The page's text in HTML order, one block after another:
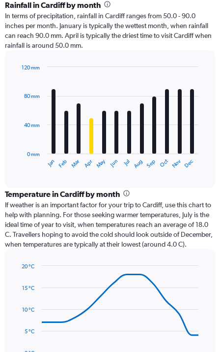
Rainfall in Cardiff by month
In terms of precipitation, rainfall in Cardiff ranges from 50.0 - 90.0
inches per month. January is typically the wettest month, when rainfall
can reach 90.0 mm. April is typically the driest time to visit Cardiff when
rainfall is around 50.0 mm.
with
The
categories.
Range:
12
categories.
chart
has
displaying
Range:
120.
Jan Feb Mar Apr May Jun Jul Aug Sep Oct Nov Dec
0 mm
40 mm
80 mm
120 mm
Temperature in Cardiff by month
If weather is an important factor for your trip to Cardiff, use this chart to
help with planning. For those seeking warmer temperatures, July is the
ideal time of year to visit, when temperatures reach an average of 18.0
C. Travellers hoping to avoid the cold should look outside of December,
when temperatures are typically at their lowest (around 4.0 C).
with
data
The5 °C
10 °C
15 °C
20 °C